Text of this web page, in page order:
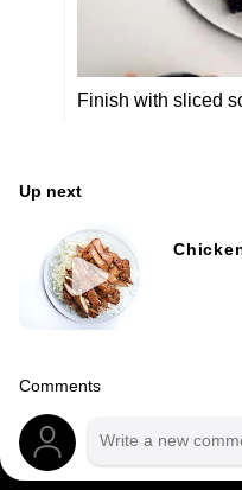
Finish with sliced
Up next
Comments